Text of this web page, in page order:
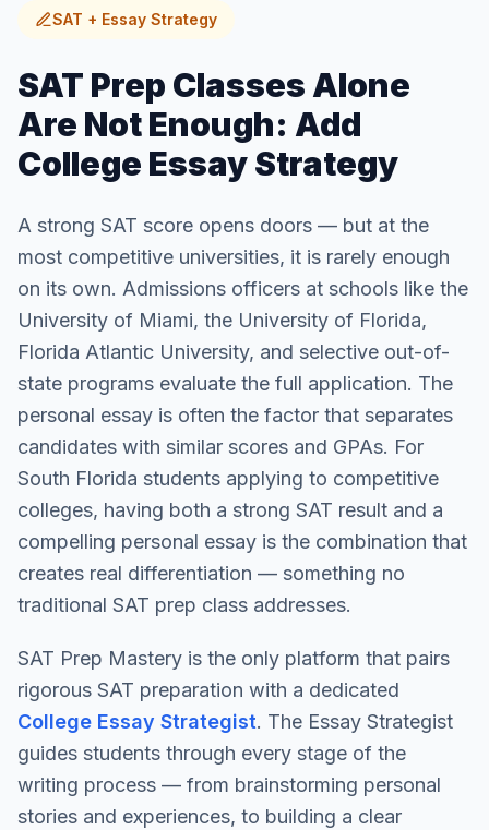
SAT + Essay Strategy
SAT Prep Classes Alone
Are Not Enough: Add
College Essay Strategy
A strong SAT score opens doors — but at the
most competitive universities, it is rarely enough
on its own. Admissions officers at schools like the
University of Miami, the University of Florida,
Florida Atlantic University, and selective out-of-
state programs evaluate the full application. The
personal essay is often the factor that separates
candidates with similar scores and GPAs. For
South Florida students applying to competitive
colleges, having both a strong SAT result and a
compelling personal essay is the combination that
creates real differentiation — something no
traditional SAT prep class addresses.
SAT Prep Mastery is the only platform that pairs
rigorous SAT preparation with a dedicated
College Essay Strategist. The Essay Strategist
guides students through every stage of the
writing process — from brainstorming personal
stories and experiences, to building a clear